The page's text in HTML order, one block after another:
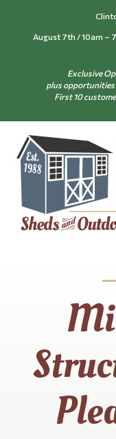
contentAugust 7th / 10am –
Exclusive
plus opportunities
First 10